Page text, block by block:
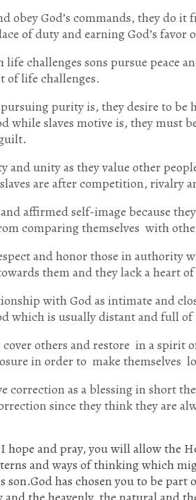
obey God’s commands, they do
of duty and earning God’s
challenges sons pursue peace
of life challenges.
purity is, they desire to
while slaves motive is, they must
and unity as they value other
are after competition, rivalry
and affirmed self-image because
comparing themselves with
and honor those in authority
them and they lack a heart
with God as intimate and
which is usually distant and full
cover others and restore in a spirit
in order to make themselves
correction as a blessing in short
since they think they are
hope and pray, you will allow the
and ways of thinking which
son.God has chosen you to be